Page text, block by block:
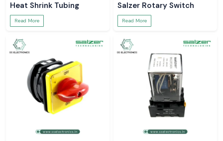
Heat Shrink Tubing
Read More
Salzer Rotary Switch
Read More